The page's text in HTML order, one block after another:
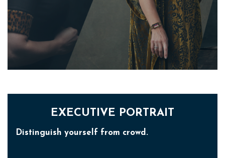
EXECUTIVE PORTRAIT
Distinguish yourself from crowd.